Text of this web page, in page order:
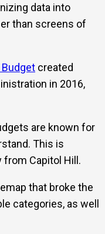
data into
than screens of
created
in 2016,
are known for
This is
Capitol Hill.
that broke the
categories, as well